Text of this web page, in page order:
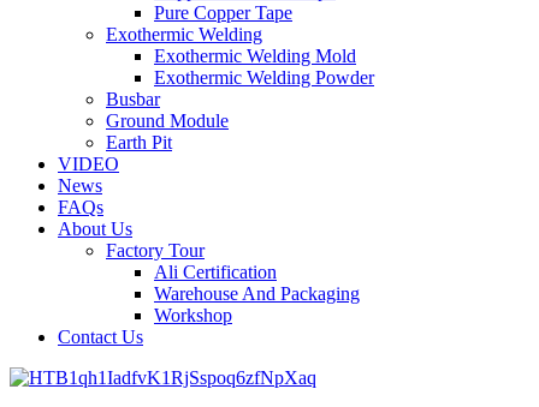
Pure Copper Tape
Exothermic Welding
Exothermic Welding Mold
Exothermic Welding Powder
Busbar
Ground Module
Earth Pit
VIDEO
News
FAQs
About Us
Factory Tour
Ali Certification
Warehouse And Packaging
Workshop
Contact Us